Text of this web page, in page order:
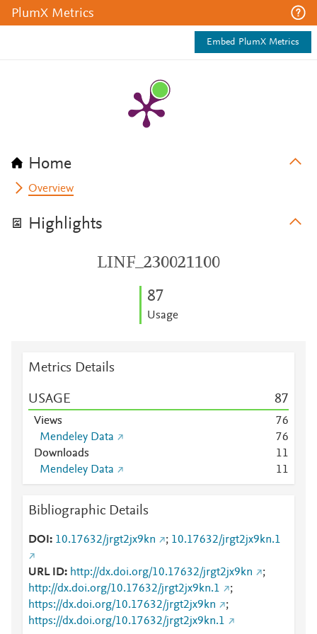
PlumX Metrics
Embed PlumX Metrics
Home
Overview
Highlights
LINF_230021100
87
Usage
Metrics Details
USAGE 87
Views 76
Mendeley Data
76
Downloads
11
Mendeley Data
11
Bibliographic Details
DOI 10.17632/jrgt2jx9kn ; 10.17632/jrgt2jx9kn.1
URL ID http://dx.doi.org/10.17632/jrgt2jx9kn
;
http://dx.doi.org/10.17632/jrgt2jx9kn.1
;
https://dx.doi.org/10.17632/jrgt2jx9kn
;
https://dx.doi.org/10.17632/jrgt2jx9kn.1